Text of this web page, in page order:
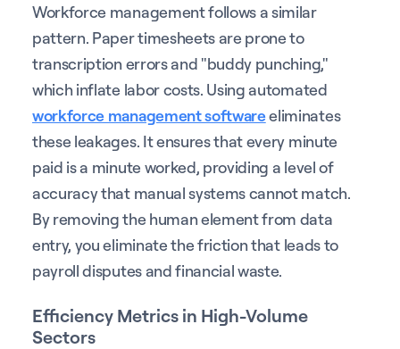
Workforce management follows a similar
pattern. Paper timesheets are prone to
transcription errors and "buddy punching,"
which inflate labor costs. Using automated
workforce management softwareeliminates
these leakages. It ensures that every minute
paid is a minute worked, providing a level of
accuracy that manual systems cannot match.
By removing the human element from data
entry, you eliminate the friction that leads to
payroll disputes and financial waste.
Efficiency Metrics in High-Volume
Sectors